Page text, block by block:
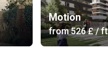
Motion
from‍526 £/ ft